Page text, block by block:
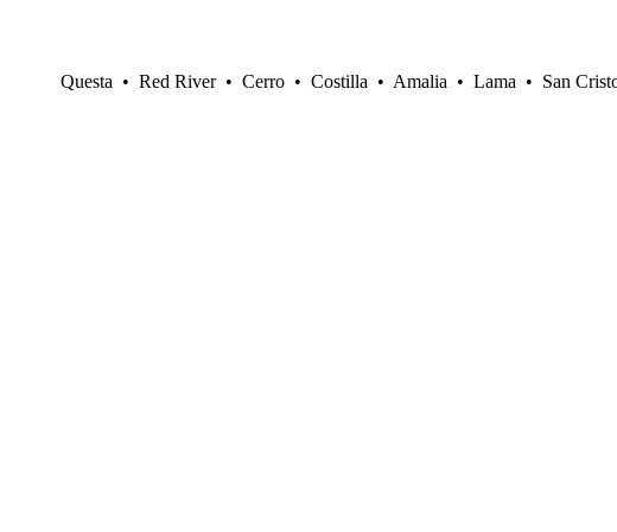
Questa • Red River • Cerro • Costilla • Amalia • Lama • San